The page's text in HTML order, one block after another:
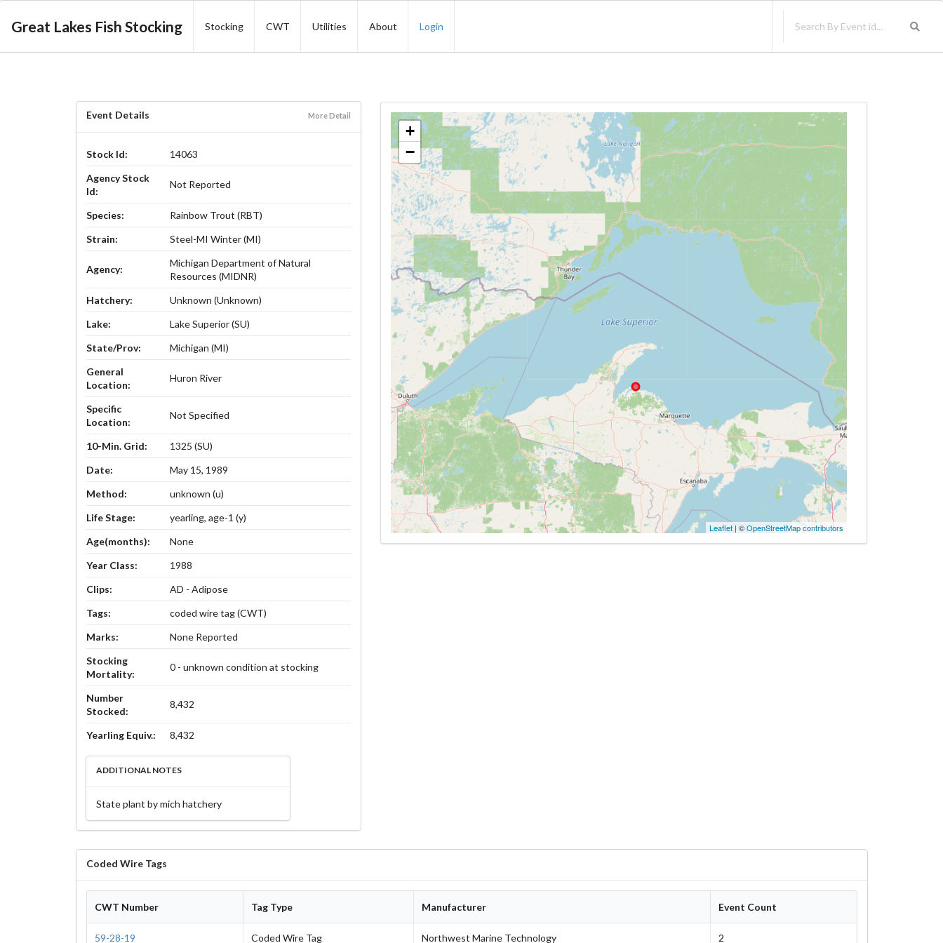
Great Lakes Fish Stocking Stocking CWT Utilities About Login
Event Details More Detail
Stock Id:
14063
Agency Stock
Id:
Not Reported
Species:
Rainbow Trout (RBT)
Strain:
Steel-MI Winter (MI)
Agency:
Michigan Department of Natural
Resources (MIDNR)
Hatchery:
Unknown (Unknown)
Lake:
Lake Superior (SU)
State/Prov:
Michigan (MI)
General
Location:
Huron River
Specific
Location:
Not Specified
10-Min. Grid:
1325 (SU)
Date:
May 15, 1989
Method:
unknown (u)
Life Stage:
yearling, age-1 (y)
Age(months):
None
Year Class:
1988
Clips:
AD - Adipose
Tags:
coded wire tag (CWT)
Marks:
None Reported
Stocking
Mortality:
0 - unknown condition at stocking
Number
Stocked:
8,432
Yearling Equiv.: 8,432
ADDITIONAL NOTES
State plant by mich hatchery
+
−
Leaflet| ©OpenStreetMap contributors
Coded Wire Tags
CWT Number Tag Type Manufacturer Event Count
59-28-19 Coded Wire Tag Northwest Marine Technology 2